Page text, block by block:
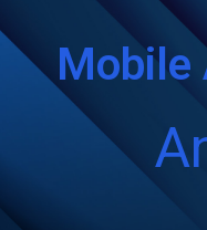
Mobile